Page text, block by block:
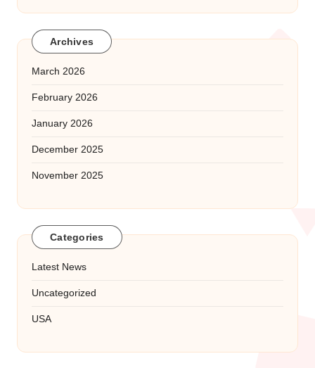
Archives
March 2026
February 2026
January 2026
December 2025
November 2025
Categories
Latest News
Uncategorized
USA